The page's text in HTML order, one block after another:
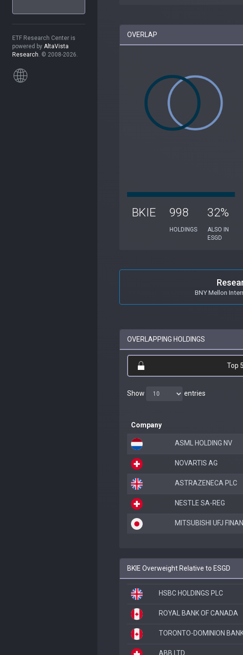
ETF Research Center is
powered by AltaVista
Research. © 2008-2026.
OVERLAP
BKIE 998
HOLDINGS
32%
ALSO IN
ESGD
BNY Mellon
OVERLAPPING HOLDINGS
Top
Show entries
Company
ASML HOLDING NV
NOVARTIS AG
ASTRAZENECA PLC
NESTLE SA-REG
MITSUBISHI UFJ
BKIE Overweight Relative to ESGD
HSBC HOLDINGS PLC
ROYAL BANK OF CANADA
TORONTO-DOMINION
ABB LTD.